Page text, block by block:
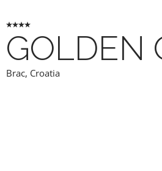
GOLDEN
Brac, Croatia